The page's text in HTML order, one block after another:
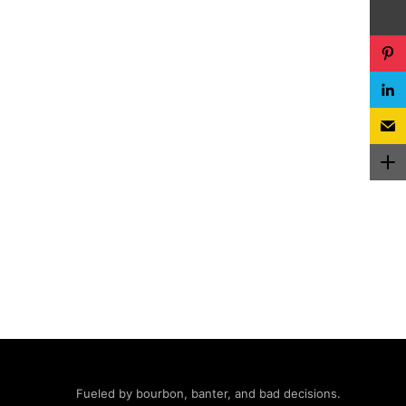
Fueled by bourbon, banter, and bad decisions.